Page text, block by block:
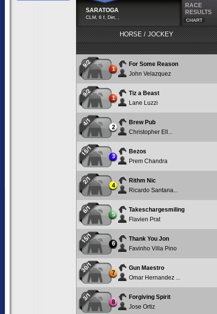
SARATOGA
CLM, 6 f, Dirt, ,
RACE
RESULTS
CHART
HORSE / JOCKEY
9/2 1
For Some Reason
John Velazquez
9/2 1
Tiz a Beast
Lane Luzzi
4/1 2
Brew Pub
Christopher Ell...
15/1 3
Bezos
Prem Chandra
2/1 4
Rithm Nic
Ricardo Santana...
6/1 5
Takeschargesmiling
Flavien Prat
15/1 6
Thank You Jon
Favinho Villa Pino
30/1 7
Gun Maestro
Omar Hernandez ...
3/1 8
Forgiving Spirit
Jose Ortiz